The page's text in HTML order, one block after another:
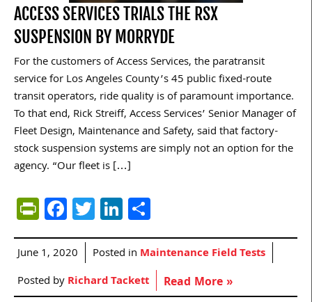
ACCESS SERVICES TRIALS THE RSX
SUSPENSION BY MORRYDE
For the customers of Access Services, the paratransit
service for Los Angeles County’s 45 public fixed-route
transit operators, ride quality is of paramount importance.
To that end, Rick Streiff, Access Services’ Senior Manager of
Fleet Design, Maintenance and Safety, said that factory-
stock suspension systems are simply not an option for the
agency. “Our fleet is […]
PrintFriendly
Facebook
TwitterLinkedIn
June 1, 2020 Posted in Maintenance Field Tests
Posted byRichard Tackett Read More »